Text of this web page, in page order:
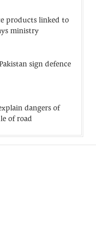
products linked to
ministry
sign defence
dangers of
of road